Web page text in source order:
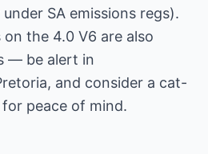
SA emissions regs).
the 4.0 V6 are also
— be alert in
and consider a cat-
peace of mind.